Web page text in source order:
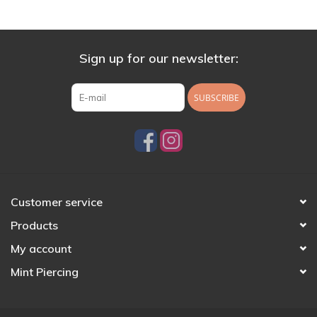
Sign up for our newsletter:
SUBSCRIBE
Customer service
Products
My account
Mint Piercing